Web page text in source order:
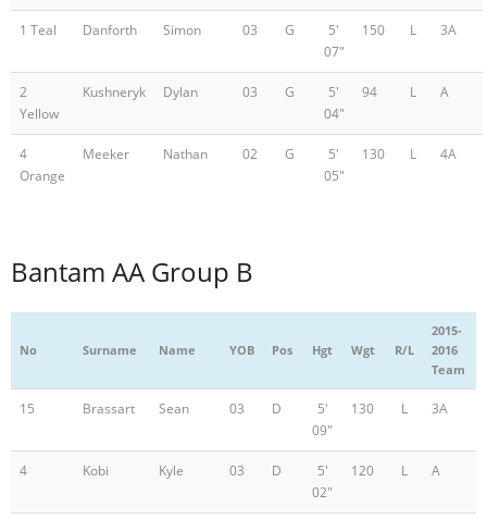
1 Teal Danforth Simon 03 G
5'
07"
150 L 3A
2
Yellow
Kushneryk Dylan 03 G
5'
04"
94 L A
4
Orange
Meeker Nathan 02 G
5'
05"
130 L 4A
Bantam AA Group B
No Surname Name YOB Pos Hgt Wgt R/L
2015-
2016
Team
15 Brassart Sean 03 D
5'
09"
130 L 3A
4 Kobi Kyle 03 D
5'
02"
120 L A